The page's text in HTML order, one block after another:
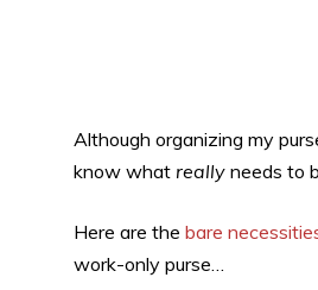
Although organizing my
know what really needs to
Here are the bare
work-only purse…